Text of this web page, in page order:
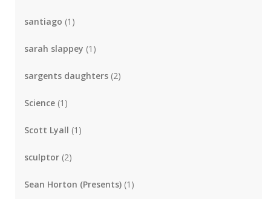
santiago (1)
sarah slappey (1)
sargents daughters (2)
Science (1)
Scott Lyall (1)
sculptor (2)
Sean Horton (Presents) (1)